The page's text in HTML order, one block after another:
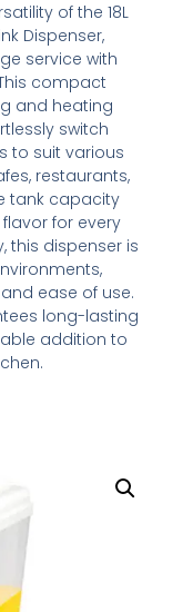
of the 18L
Dispenser,
service with
compact
and heating
switch
to suit various
restaurants,
tank capacity
for every
this dispenser is
ease of use.
long-lasting
addition to